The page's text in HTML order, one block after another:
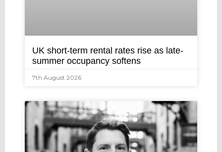
UK short-term rental rates rise as late-
summer occupancy softens
7th August 2026